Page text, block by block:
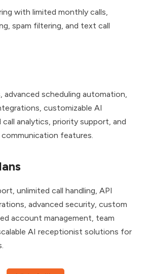
with limited monthly calls,
spam filtering, and text call
advanced scheduling automation,
customizable AI
analytics, priority support, and
features.
unlimited call handling, API
advanced security, custom
account management, team
AI receptionist solutions for